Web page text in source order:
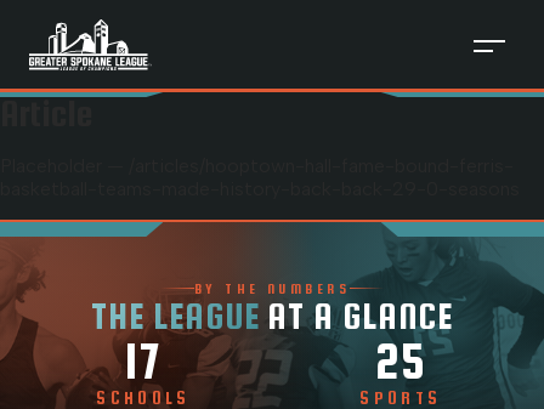
BY THE NUMBERS
THE LEAGUE AT A GLANCE
17
SCHOOLS
25
SPORTS